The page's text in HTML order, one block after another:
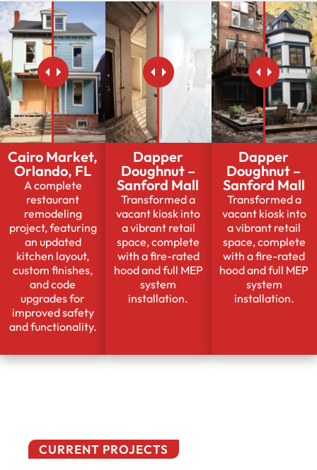
Cairo Market,
Orlando, FL
A complete
restaurant
remodeling
project, featuring
an updated
kitchen layout,
custom finishes,
and code
upgrades for
improved safety
and functionality.
Dapper
Doughnut –
Sanford Mall
Transformed a
vacant kiosk into
a vibrant retail
space, complete
with a fire-rated
hood and full MEP
system
installation.
Dapper
Doughnut –
Sanford Mall
Transformed a
vacant kiosk into
a vibrant retail
space, complete
with a fire-rated
hood and full MEP
system
installation.
CURRENT PROJECTS